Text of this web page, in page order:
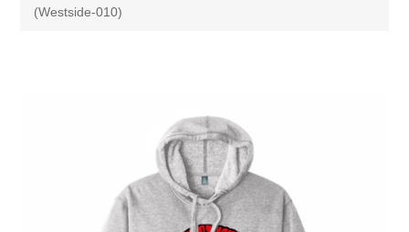
Omaha Lancers Hockey
Nebraska | The Good Life
(Westside-010)